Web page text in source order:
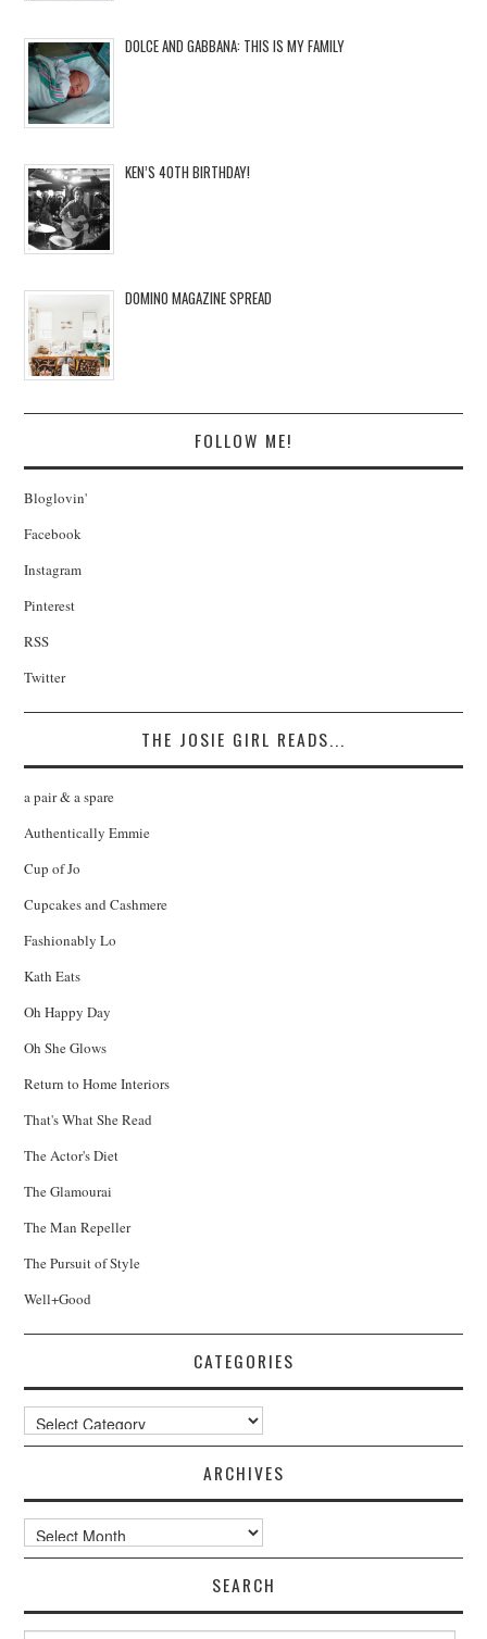
DOLCE AND GABBANA: THIS IS MY FAMILY
KEN’S 40TH BIRTHDAY!
DOMINO MAGAZINE SPREAD
FOLLOW ME!
Bloglovin'
Facebook
Instagram
Pinterest
RSS
Twitter
THE JOSIE GIRL READS...
a pair & a spare
Authentically Emmie
Cup of Jo
Cupcakes and Cashmere
Fashionably Lo
Kath Eats
Oh Happy Day
Oh She Glows
Return to Home Interiors
That's What She Read
The Actor's Diet
The Glamourai
The Man Repeller
The Pursuit of Style
Well+Good
CATEGORIES
Categories
ARCHIVES
Archives
SEARCH